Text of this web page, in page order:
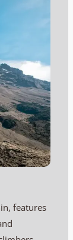
features